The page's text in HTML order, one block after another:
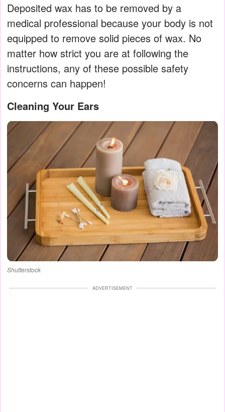
Deposited wax has to be removed by a
medical professional because your body is not
equipped to remove solid pieces of wax. No
matter how strict you are at following the
instructions, any of these possible safety
concerns can happen!
Cleaning Your Ears
Shutterstock
ADVERTISEMENT